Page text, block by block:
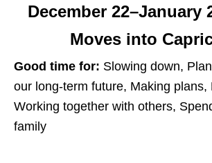
December 22–January
Moves into
Good time for: Slowing down,
our long-term future, Making plans,
Working together with others,
family